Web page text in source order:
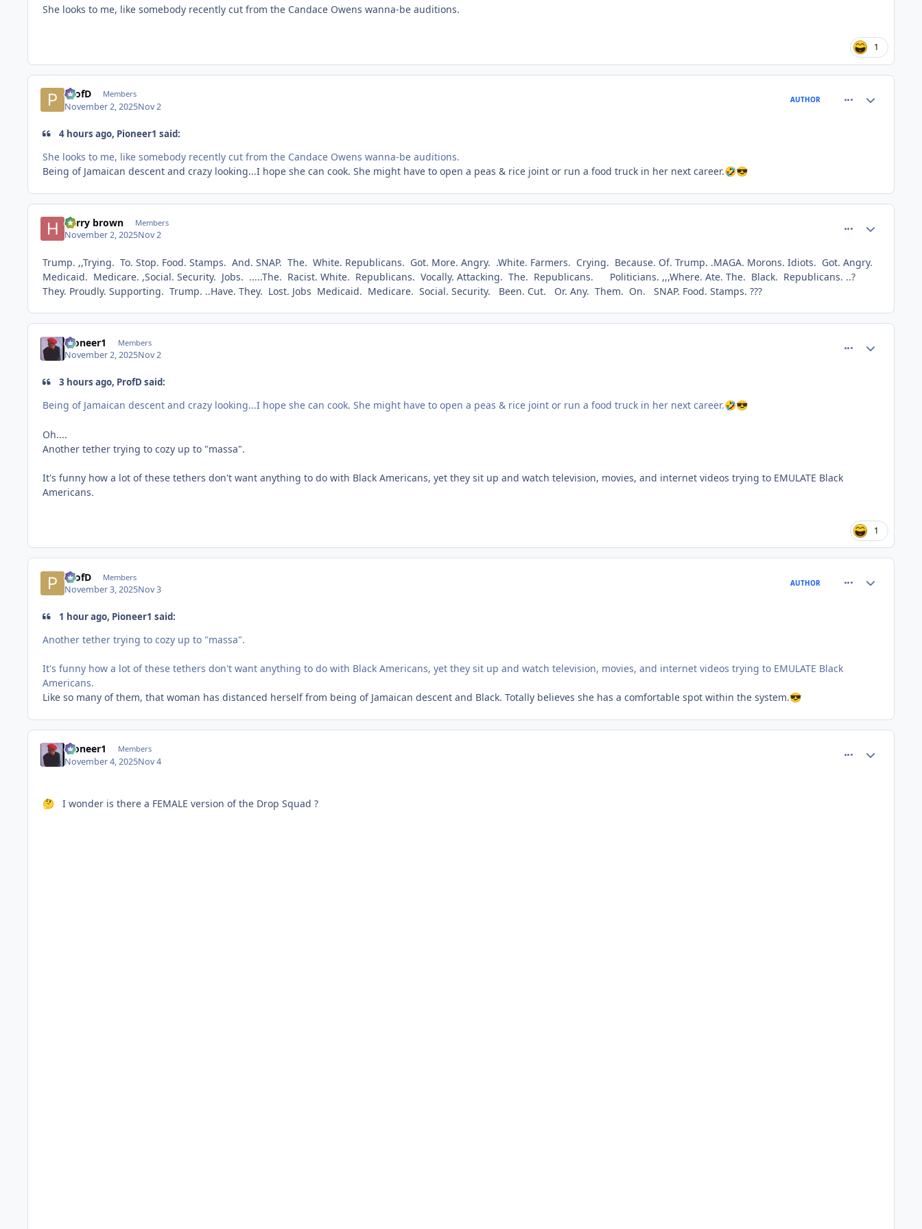
She looks to me, like somebody recently cut from the Candace Owens wanna-be auditions.
1
ProfD Members
November 2, 2025Nov 2
AUTHOR
4 hours ago, Pioneer1 said:
She looks to me, like somebody recently cut from the Candace Owens wanna-be auditions.
Being of Jamaican descent and crazy looking...I hope she can cook. She might have to open a peas & rice joint or run a food truck in her next career.🤣😎
harry brown Members
November 2, 2025Nov 2
Trump. ,,Trying. To. Stop. Food. Stamps. And. SNAP. The. White. Republicans. Got. More. Angry. .White. Farmers. Crying. Because. Of. Trump. .MAGA. Morons. Idiots. Got. Angry.
Medicaid. Medicare. ,Social. Security. Jobs. .....The. Racist. White. Republicans. Vocally. Attacking. The. Republicans. Politicians. ,,,Where. Ate. The. Black. Republicans. ..?
They. Proudly. Supporting. Trump. ..Have. They. Lost. Jobs Medicaid. Medicare. Social. Security. Been. Cut. Or. Any. Them. On. SNAP. Food. Stamps. ???
Pioneer1 Members
November 2, 2025Nov 2
3 hours ago, ProfD said:
Being of Jamaican descent and crazy looking...I hope she can cook. She might have to open a peas & rice joint or run a food truck in her next career.🤣😎
Oh....
Another tether trying to cozy up to "massa".
It's funny how a lot of these tethers don't want anything to do with Black Americans, yet they sit up and watch television, movies, and internet videos trying to EMULATE Black
Americans.
1
ProfD Members
November 3, 2025Nov 3
AUTHOR
1 hour ago, Pioneer1 said:
Another tether trying to cozy up to "massa".
It's funny how a lot of these tethers don't want anything to do with Black Americans, yet they sit up and watch television, movies, and internet videos trying to EMULATE Black
Americans.
Like so many of them, that woman has distanced herself from being of Jamaican descent and Black. Totally believes she has a comfortable spot within the system.😎
Pioneer1 Members
November 4, 2025Nov 4
🤔 I wonder is there a FEMALE version of the Drop Squad ?